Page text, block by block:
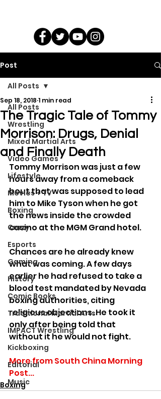
Post
All Posts
Wrestling
Mixed Martial Arts
Video Games
Lifestyle
Movies + TV
Boxing
Crazy
Esports
Gaming
History
Comic Books
Traditional Martial Arts
IMPACT Wrestling
Kickboxing
Editorial
Music
All Posts
The Tragic Tale of Tommy
Morrison: Drugs, Denial
and Finally Death
Sep 18, 2018 1 min read
Tommy Morrison was just a few
hours away from a comeback
bout that was supposed to lead
him to Mike Tyson when he got
the news inside the crowded
casino at the MGM Grand hotel.
Chances are he already knew
what was coming. A few days
earlier he had refused to take a
blood test mandated by Nevada
boxing authorities, citing
religious objections. He took it
only after being told that
without it he would not fight.
More from South China Morning
Post...
Boxing